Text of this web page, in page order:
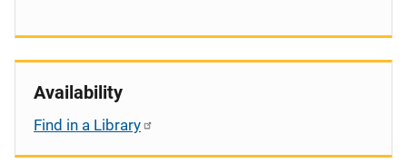
Availability
Find in a Library